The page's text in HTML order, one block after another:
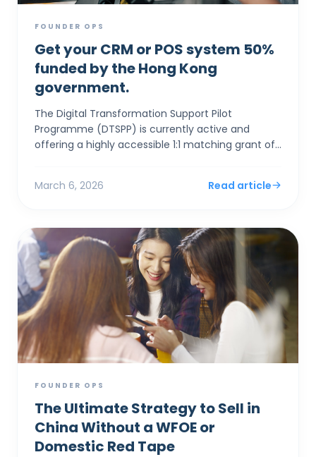
FOUNDER OPS
Get your CRM or POS system 50%
funded by the Hong Kong
government.
The Digital Transformation Support Pilot
Programme (DTSPP) is currently active and
offering a highly accessible 1:1 matching grant of
March 6, 2026 Read article
FOUNDER OPS
The Ultimate Strategy to Sell in
China Without a WFOE or
Domestic Red Tape